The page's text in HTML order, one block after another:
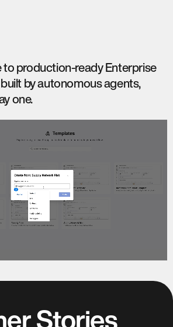
to production-ready Enterprise
by autonomous agents,
one.
Stories